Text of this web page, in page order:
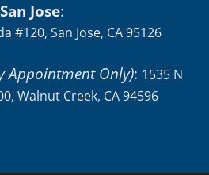
San Jose:
#120, San Jose, CA 95126
Appointment Only): 1535 N
Walnut Creek, CA 94596